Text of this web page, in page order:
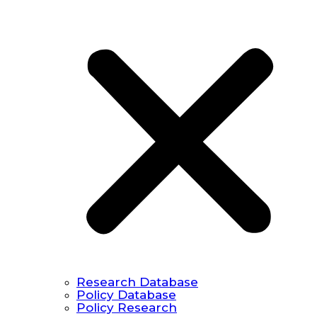
Research Database
Policy Database
Policy Research